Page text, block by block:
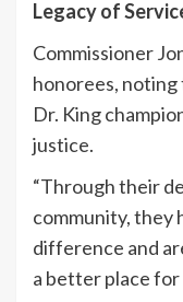
Legacy of
Commissioner
honorees, noting
Dr. King
justice.
“Through their
community, they
difference and
a better place for